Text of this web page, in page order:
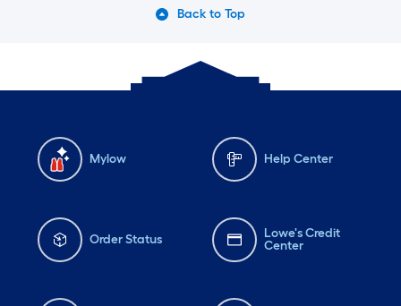
Back to Top
Mylow Help Center
Order Status
Lowe's Credit
Center